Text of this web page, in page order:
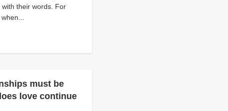
their words. For
must be
love continue